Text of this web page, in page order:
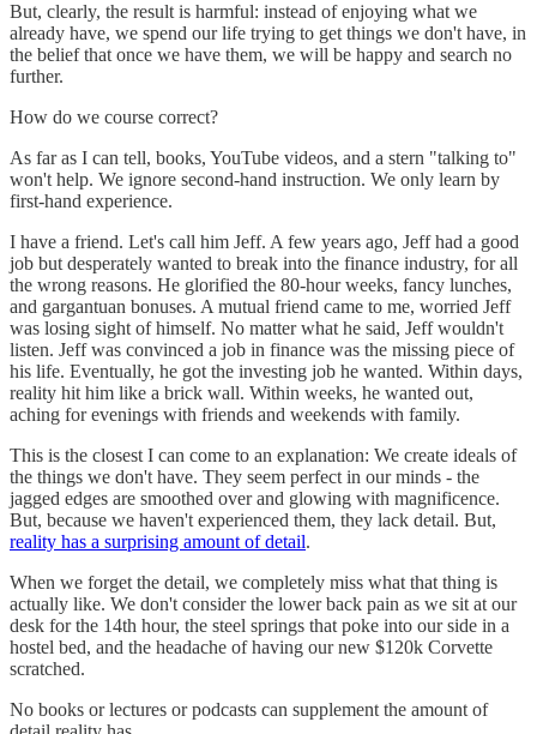
But, clearly, the result is harmful: instead of enjoying what we
already have, we spend our life trying to get things we don't have, in
the belief that once we have them, we will be happy and search no
further.
How do we course correct?
As far as I can tell, books, YouTube videos, and a stern "talking to"
won't help. We ignore second-hand instruction. We only learn by
first-hand experience.
I have a friend. Let's call him Jeff. A few years ago, Jeff had a good
job but desperately wanted to break into the finance industry, for all
the wrong reasons. He glorified the 80-hour weeks, fancy lunches,
and gargantuan bonuses. A mutual friend came to me, worried Jeff
was losing sight of himself. No matter what he said, Jeff wouldn't
listen. Jeff was convinced a job in finance was the missing piece of
his life. Eventually, he got the investing job he wanted. Within days,
reality hit him like a brick wall. Within weeks, he wanted out,
aching for evenings with friends and weekends with family.
This is the closest I can come to an explanation: We create ideals of
the things we don't have. They seem perfect in our minds - the
jagged edges are smoothed over and glowing with magnificence.
But, because we haven't experienced them, they lack detail. But,
reality has a surprising amount of detail.
When we forget the detail, we completely miss what that thing is
actually like. We don't consider the lower back pain as we sit at our
desk for the 14th hour, the steel springs that poke into our side in a
hostel bed, and the headache of having our new $120k Corvette
scratched.
No books or lectures or podcasts can supplement the amount of